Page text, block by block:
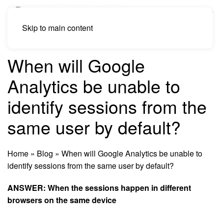
Skip to main content
When will Google
Analytics be unable to
identify sessions from the
same user by default?
Home » Blog » When will Google Analytics be unable to
identify sessions from the same user by default?
ANSWER: When the sessions happen in different
browsers on the same device